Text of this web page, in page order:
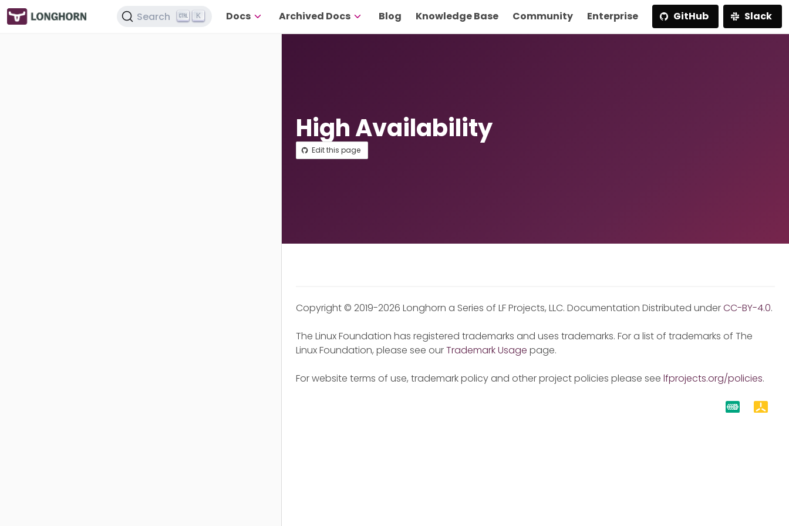
Search K Docs Archived Docs Blog Knowledge Base Community Enterprise GitHub Slack
High Availability
Edit this page
Copyright © 2019-2026 Longhorn a Series of LF Projects, LLC. Documentation Distributed underCC-BY-4.0.
The Linux Foundation has registered trademarks and uses trademarks. For a list of trademarks of The
Linux Foundation, please see ourTrademark Usage page.
For website terms of use, trademark policy and other project policies please see lfprojects.org/policies.